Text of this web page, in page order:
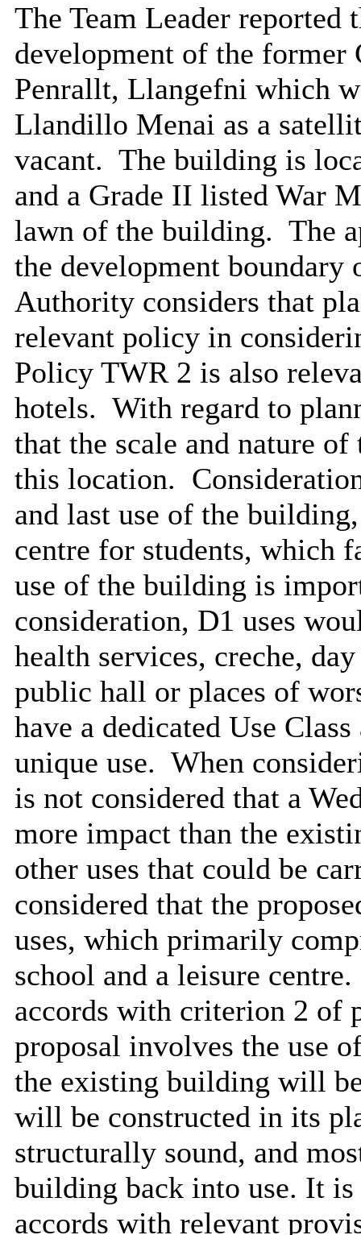
The Team Leader
development of the
Penrallt, Llangefni which
Llandillo Menai as a
vacant. The building is
and a Grade II listed War
lawn of the building. The
the development
Authority considers that
relevant policy in
Policy TWR 2 is also
hotels. With regard to
that the scale and nature
this location.
and last use of the
centre for students, which
use of the building is
consideration, D1 uses
health services, creche,
public hall or places of
have a dedicated Use
unique use. When
is not considered that a
more impact than the
other uses that could be
considered that the
uses, which primarily
school and a leisure centre.
accords with criterion 2 of
proposal involves the use
the existing building will
will be constructed in its
structurally sound, and
building back into use. It is
accords with relevant